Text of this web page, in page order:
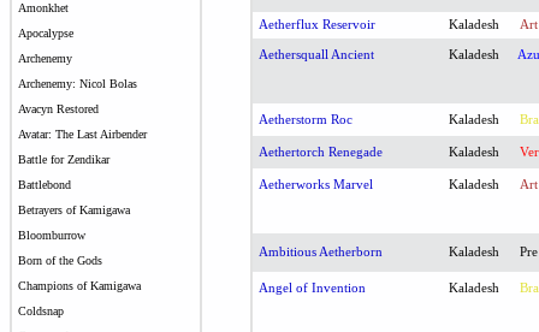
Amonkhet
Apocalypse
Archenemy
Archenemy: Nicol Bolas
Avacyn Restored
Avatar: The Last Airbender
Battle for Zendikar
Battlebond
Betrayers of Kamigawa
Bloomburrow
Born of the Gods
Champions of Kamigawa
Coldsnap
Aetherflux Reservoir Kaladesh Art
Aethersquall Ancient Kaladesh Azu
Aetherstorm Roc Kaladesh Bra
Aethertorch Renegade Kaladesh Ver
Aetherworks Marvel Kaladesh Art
Ambitious Aetherborn Kaladesh Pre
Angel of Invention Kaladesh Bra